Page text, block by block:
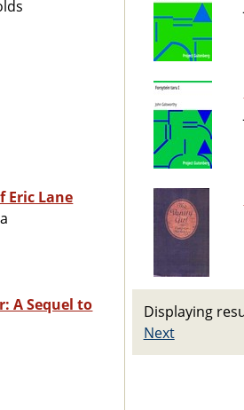
Eric Lane
A Sequel to
Displaying
Next